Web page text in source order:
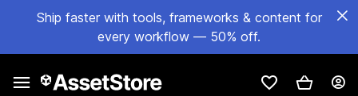
Ship faster with tools, frameworks & content for
every workflow — 50% off.